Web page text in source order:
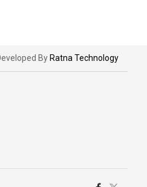
By Ratna Technology